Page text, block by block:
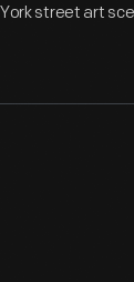
street art